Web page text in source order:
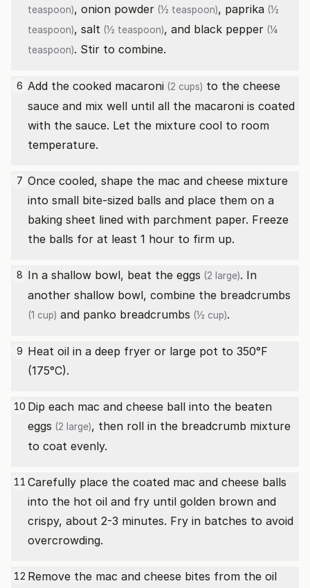
teaspoon), onion powder (½ teaspoon), paprika (½
teaspoon), salt (½ teaspoon), and black pepper (¼
teaspoon). Stir to combine.
6 Add the cooked macaroni (2 cups) to the cheese
sauce and mix well until all the macaroni is coated
with the sauce. Let the mixture cool to room
temperature.
7 Once cooled, shape the mac and cheese mixture
into small bite-sized balls and place them on a
baking sheet lined with parchment paper. Freeze
the balls for at least 1 hour to firm up.
8 In a shallow bowl, beat the eggs (2 large). In
another shallow bowl, combine the breadcrumbs
(1 cup) and panko breadcrumbs (½ cup).
9 Heat oil in a deep fryer or large pot to 350°F
(175°C).
10 Dip each mac and cheese ball into the beaten
eggs (2 large), then roll in the breadcrumb mixture
to coat evenly.
11 Carefully place the coated mac and cheese balls
into the hot oil and fry until golden brown and
crispy, about 2-3 minutes. Fry in batches to avoid
overcrowding.
12 Remove the mac and cheese bites from the oil